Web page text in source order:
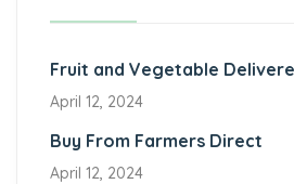
Fruit and Vegetable
April 12, 2024
Buy From Farmers Direct
April 12, 2024